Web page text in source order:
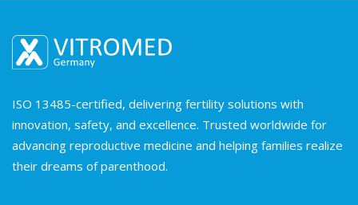
ISO 13485-certified, delivering fertility solutions with
innovation, safety, and excellence. Trusted worldwide for
advancing reproductive medicine and helping families realize
their dreams of parenthood.